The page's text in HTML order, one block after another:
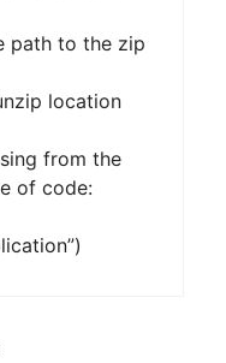
path to the zip
location
from the
of code: